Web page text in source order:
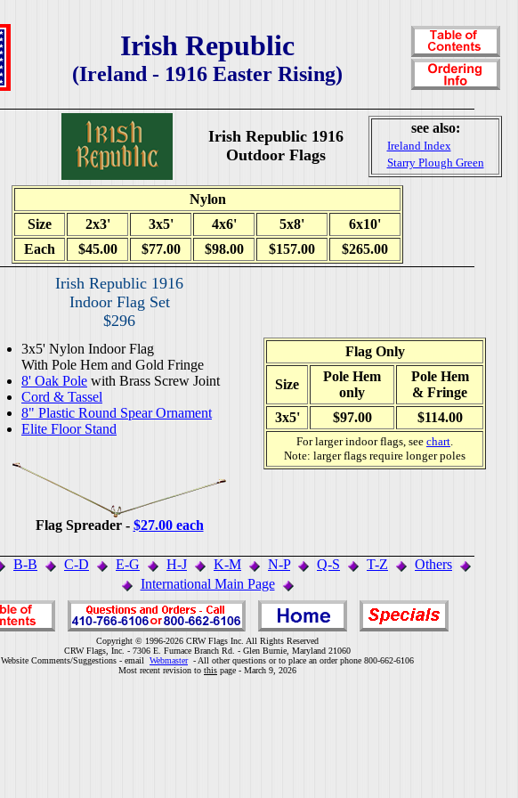
Irish Republic
(Ireland - 1916 Easter Rising)
Irish Republic 1916
Outdoor Flags
see also:
Ireland Index
Starry Plough Green
Nylon
Size
2x3' 3x5' 4x6' 5x8'
6x10'
Each
$45.00 $77.00 $98.00 $157.00 $265.00
Irish Republic 1916
Indoor Flag Set
$296
Flag Only
Size
Pole Hem
only
Pole Hem
& Fringe
3x5'
$97.00 $114.00
For larger indoor flags, see chart.
Note: larger flags require longer poles
3x5' Nylon Indoor Flag
With Pole Hem and Gold Fringe
8' Oak Pole with Brass Screw Joint
Cord & Tassel
8" Plastic Round Spear Ornament
Elite Floor Stand
Flag Spreader - $27.00 each
B-B C-D E-G H-J K-M N-P Q-S T-Z
Others
International Main Page
Copyright © 1996-2026 CRW Flags Inc. All Rights Reserved
CRW Flags, Inc. - 7306 E. Furnace Branch Rd. - Glen Burnie, Maryland 21060
Website Comments/Suggestions - email Webmaster- All other questions or to place an order phone 800-662-6106
Most recent revision to this page - March 9, 2026